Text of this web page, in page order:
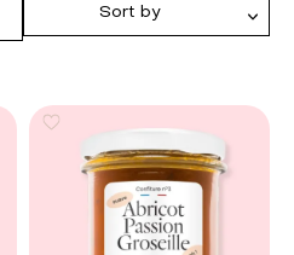
Sort by